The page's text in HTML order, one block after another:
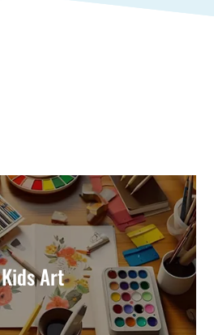
Kids Art